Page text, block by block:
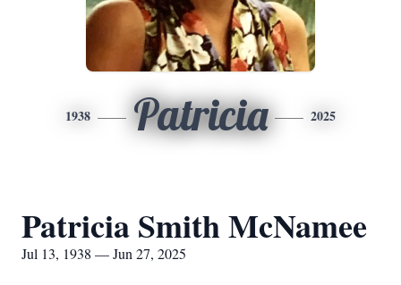
1938 Patricia 2025
Patricia Smith McNamee
Jul 13, 1938 — Jun 27, 2025